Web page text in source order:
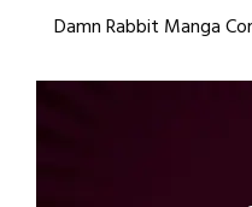
Post
navigation
Damn Rabbit Manga